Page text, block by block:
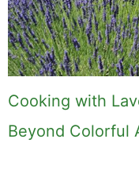
Cooking with
Beyond Colorful